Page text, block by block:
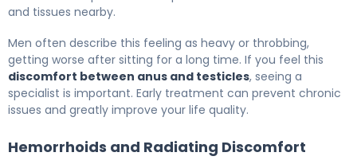
and tissues nearby.
Men often describe this feeling as heavy or throbbing,
getting worse after sitting for a long time. If you feel this
discomfort between anus and testicles, seeing a
specialist is important. Early treatment can prevent chronic
issues and greatly improve your life quality.
Hemorrhoids and Radiating Discomfort